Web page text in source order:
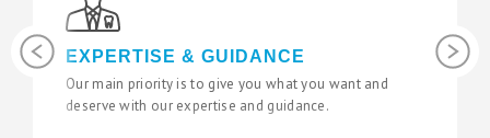
Previous & GUIDANCE
priority is to give you what you want and
with our expertise and guidance.
LATEST
Next